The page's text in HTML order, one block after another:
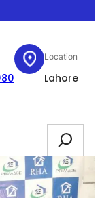
Location
Lahore
Search